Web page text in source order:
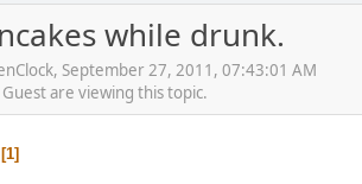
while drunk.
September 27, 2011, 07:43:01 AM
are viewing this topic.
1